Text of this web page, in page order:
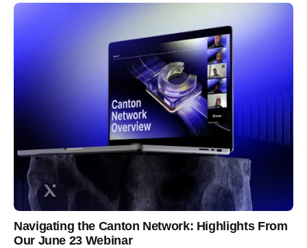
Navigating the Canton Network: Highlights From
Our June 23 Webinar